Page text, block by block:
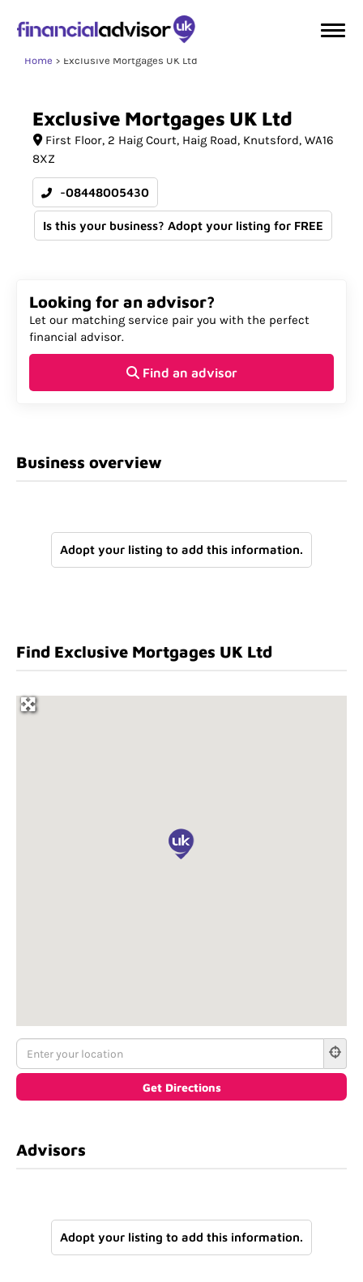
Home Exclusive Mortgages UK Ltd
Exclusive Mortgages UK Ltd
First Floor 2 Haig Court, Haig Road Knutsford WA16
8XZ
-08448005430
Is this your business? Adopt your listing for FREE
Looking for an advisor?
Let our matching service pair you with the perfect
financial advisor.
Find an advisor
Business overview
Adopt your listing to add this information.
Find Exclusive Mortgages UK Ltd
Advisors
Adopt your listing to add this information.